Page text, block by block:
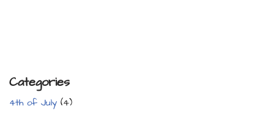
Categories
4th of July (4)